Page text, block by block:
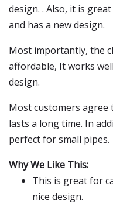
design. . Also, it is
and has a new design.
Most importantly, the
affordable, It works
design.
Most customers
lasts a long time. In
perfect for small pipes.
Why We Like This:
This is great for
nice design.